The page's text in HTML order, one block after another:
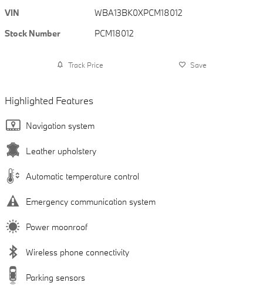
VIN
WBA13BK0XPCM18012
Stock Number
PCM18012
Track Price Save
Highlighted Features
Navigation system
Leather upholstery
Automatic temperature control
Emergency communication system
Power moonroof
Wireless phone connectivity
Parking sensors